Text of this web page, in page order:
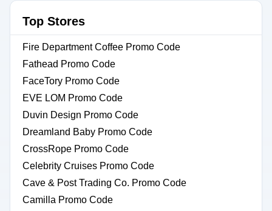
Top Stores
Fire Department Coffee Promo Code
Fathead Promo Code
FaceTory Promo Code
EVE LOM Promo Code
Duvin Design Promo Code
Dreamland Baby Promo Code
CrossRope Promo Code
Celebrity Cruises Promo Code
Cave & Post Trading Co. Promo Code
Camilla Promo Code